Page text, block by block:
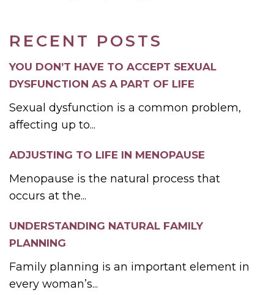
RECENT POSTS
YOU DON’T HAVE TO ACCEPT SEXUAL
DYSFUNCTION AS A PART OF LIFE
Sexual dysfunction is a common problem,
affecting up to...
ADJUSTING TO LIFE IN MENOPAUSE
Menopause is the natural process that
occurs at the...
UNDERSTANDING NATURAL FAMILY
PLANNING
Family planning is an important element in
every woman’s...